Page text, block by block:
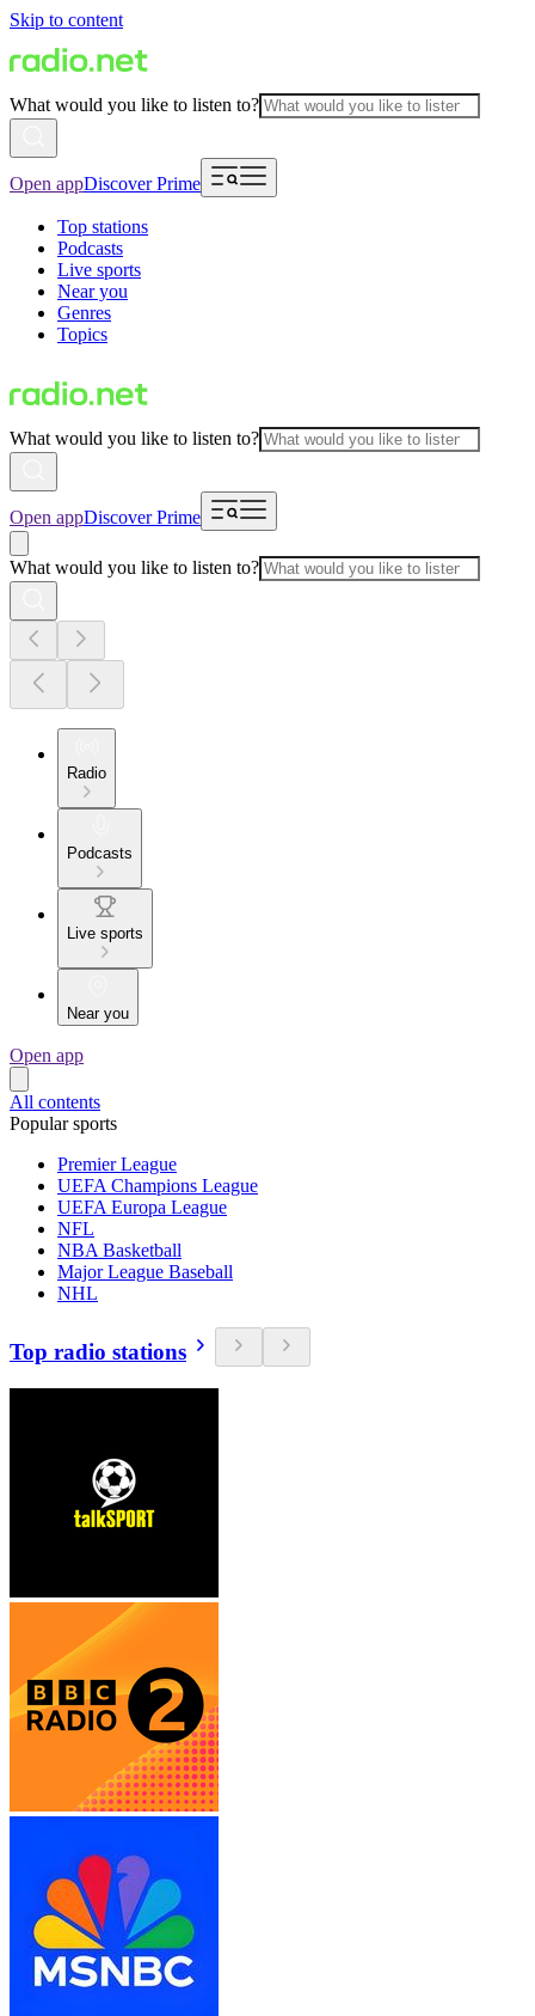
Skip to content
What would you like to listen to?
Open appDiscover Prime
Top stations
Podcasts
Live sports
Near you
Genres
Topics
What would you like to listen to?
Open appDiscover Prime
What would you like to listen to?
Radio
Podcasts
Live sports
Near you
Open app
All contents
Popular sports
Premier League
UEFA Champions League
UEFA Europa League
NFL
NBA Basketball
Major League Baseball
NHL
Top radio stations